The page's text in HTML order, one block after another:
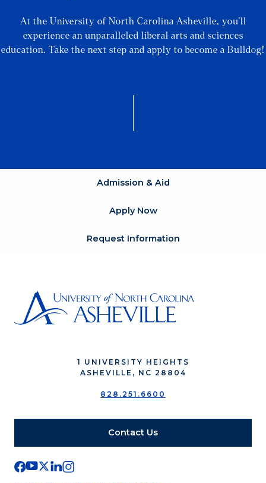
At the University of North Carolina Asheville, you’ll
experience an unparalleled liberal arts and sciences
education. Take the next step and apply to become a Bulldog!
Admission & Aid
Apply Now
Request Information
1 UNIVERSITY HEIGHTS
ASHEVILLE, NC 28804
828.251.6600
Contact Us